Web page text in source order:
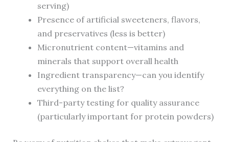
serving)
Presence of artificial sweeteners, flavors,
and preservatives (less is better)
Micronutrient content—vitamins and
minerals that support overall health
Ingredient transparency—can you identify
everything on the list?
Third-party testing for quality assurance
(particularly important for protein powders)